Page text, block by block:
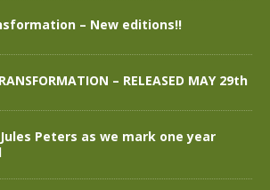
– New editions!!
– RELEASED MAY 29th
Peters as we mark one year